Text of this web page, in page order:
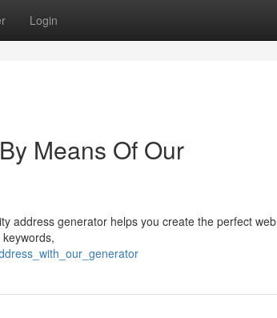
Login
Means Of Our
address generator helps you create the perfect web